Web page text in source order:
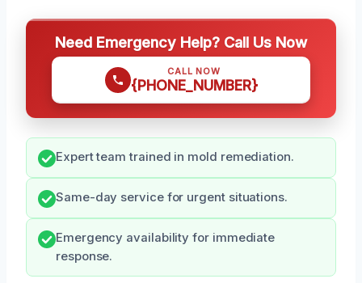
Need Emergency Help? Call Us Now
CALL NOW
{PHONE_NUMBER}
Expert team trained in mold remediation.
Same-day service for urgent situations.
Emergency availability for immediate
response.